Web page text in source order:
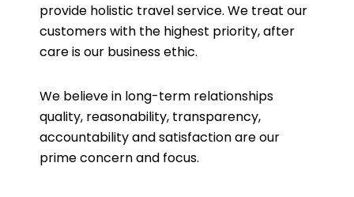
provide holistic travel service. We treat our
customers with the highest priority, after
care is our business ethic.
We believe in long-term relationships
quality, reasonability, transparency,
accountability and satisfaction are our
prime concern and focus.